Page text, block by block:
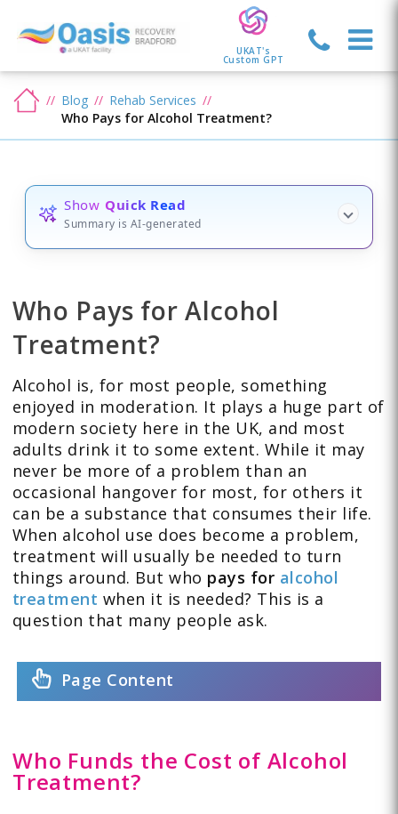
UKAT's
Custom GPT
Blog
Rehab Services
Who Pays for Alcohol Treatment?
Show Quick Read
Summary is AI-generated
Who Pays for Alcohol
Treatment?
Alcohol is, for most people, something
enjoyed in moderation. It plays a huge part of
modern society here in the UK, and most
adults drink it to some extent. While it may
never be more of a problem than an
occasional hangover for most, for others it
can be a substance that consumes their life.
When alcohol use does become a problem,
treatment will usually be needed to turn
things around. But who pays for alcohol
treatment when it is needed? This is a
question that many people ask.
Page Content
Who Funds the Cost of Alcohol
Treatment?